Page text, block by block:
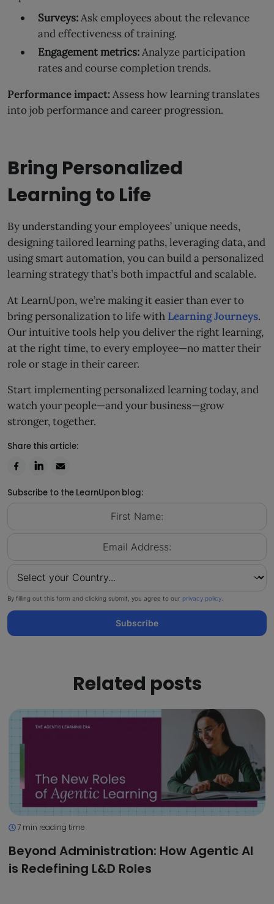
Surveys:Ask employees about the relevance
and effectiveness of training.
Engagement metrics:Analyze participation
rates and course completion trends.
Performance impact: Assess how learning translates
into job performance and career progression.
Bring Personalized
Learning to Life
By understanding your employees’ unique needs,
designing tailored learning paths, leveraging data, and
using smart automation, you can build a personalized
learning strategy that’s both impactful and scalable.
At LearnUpon, we’re making it easier than ever to
bring personalization to life with Learning Journeys.
Our intuitive tools help you deliver the right learning,
at the right time, to every employee—no matter their
role or stage in their career.
Start implementing personalized learning today, and
watch your people—and your business—grow
stronger, together.
Share this article:
Subscribe to the LearnUpon blog:
By filling out this form and clicking submit, you agree to our privacy policy
Subscribe
Related posts
7 min reading time
Beyond Administration: How Agentic AI
is Redefining L&D Roles